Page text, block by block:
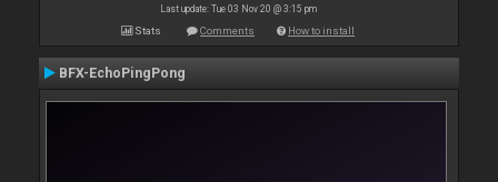
Last update: Tue 03 Nov 20 @ 3:15 pm
Stats Comments How to install
BFX-EchoPingPong